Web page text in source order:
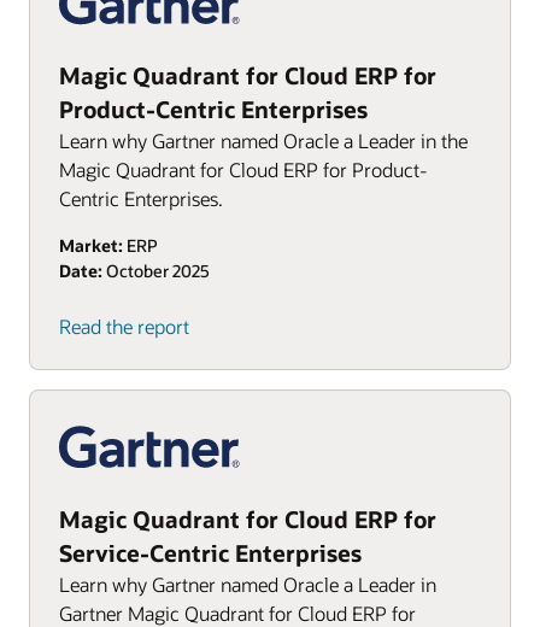
Magic Quadrant for Cloud ERP for
Product-Centric Enterprises
Learn why Gartner named Oracle a Leader in the
Magic Quadrant for Cloud ERP for Product-
Centric Enterprises.
Market: ERP
Date: October 2025
Read the report
Magic Quadrant for Cloud ERP for
Service-Centric Enterprises
Learn why Gartner named Oracle a Leader in
Gartner Magic Quadrant for Cloud ERP for